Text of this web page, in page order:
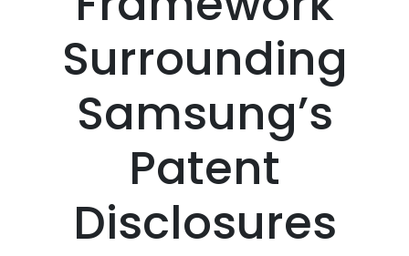
Surrounding
Samsung’s
Patent
Disclosures